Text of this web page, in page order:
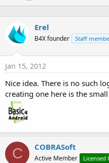
e
Erel
B4X founder Staff
Jan 15, 2012
Nice idea. There is no such
creating one here is the
C COBRASoft
Active Member Licensed